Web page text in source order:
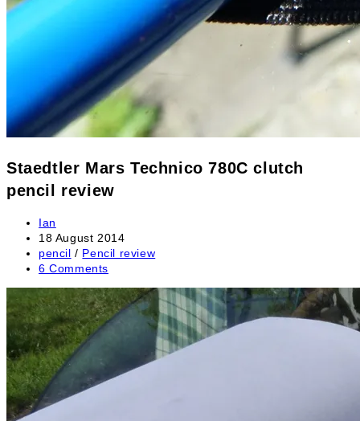
Staedtler Mars Technico 780C clutch
pencil review
Post
author:
Ian
Post
published:
18 August 2014
Post
category:
pencil / Pencil review
Post
6 Comments